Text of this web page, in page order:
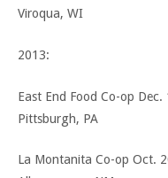
Viroqua, WI
2013:
East End Food Co-op Dec.
Pittsburgh, PA
La Montanita Co-op Oct.